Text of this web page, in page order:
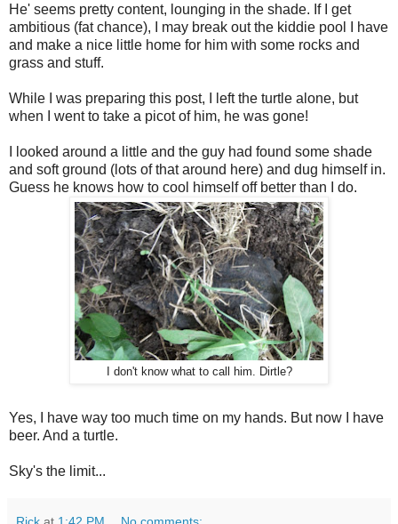
He' seems pretty content, lounging in the shade. If I get
ambitious (fat chance), I may break out the kiddie pool I have
and make a nice little home for him with some rocks and
grass and stuff.
While I was preparing this post, I left the turtle alone, but
when I went to take a picot of him, he was gone!
I looked around a little and the guy had found some shade
and soft ground (lots of that around here) and dug himself in.
Guess he knows how to cool himself off better than I do.
I don't know what to call him. Dirtle?
Yes, I have way too much time on my hands. But now I have
beer. And a turtle.
Sky's the limit...
Rick at 1:42 PM No comments: